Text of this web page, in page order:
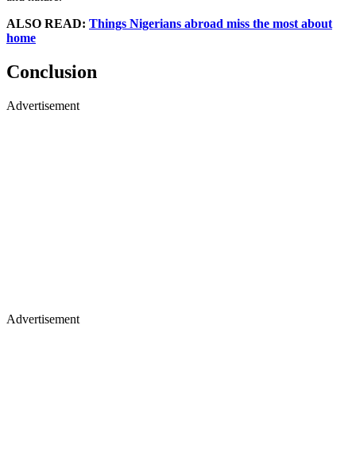
ALSO READ: Things Nigerians abroad miss the most about
home
Conclusion
Advertisement
Advertisement